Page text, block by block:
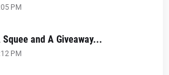
PM
Squee and A Giveaway...
PM